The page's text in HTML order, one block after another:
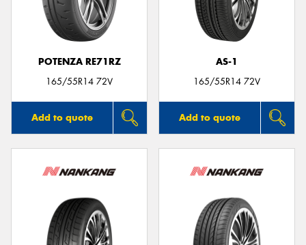
POTENZA RE71RZ
165/55R14 72V
Add to quote
AS-1
165/55R14 72V
Add to quote